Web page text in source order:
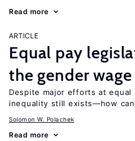
Read more
ARTICLE
Equal pay
the gender wage
Despite major efforts at
inequality still exists—how
Solomon W. Polachek
Read more